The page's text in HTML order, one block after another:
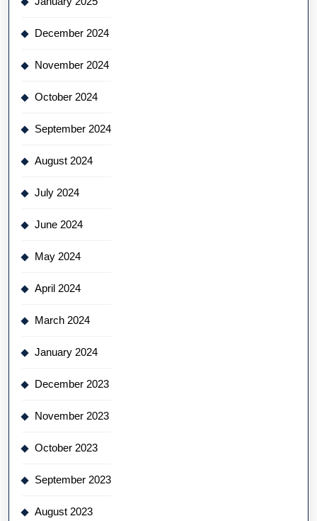
December 2024
November 2024
October 2024
September 2024
August 2024
July 2024
June 2024
May 2024
April 2024
March 2024
January 2024
December 2023
November 2023
October 2023
September 2023
August 2023